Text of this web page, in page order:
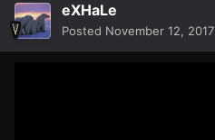
eXHaLe
Posted November 12, 2017